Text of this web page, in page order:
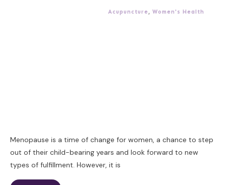
Acupuncture , Women's Health
Menopause is a time of change for women, a chance to step
out of their child-bearing years and look forward to new
types of fulfillment. However, it is